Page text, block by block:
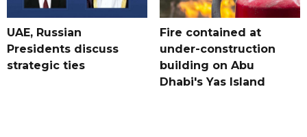
UAE, Russian
Presidents discuss
strategic ties
Fire contained at
under-construction
building on Abu
Dhabi's Yas Island